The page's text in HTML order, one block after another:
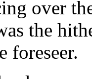
over
the
foreseer.